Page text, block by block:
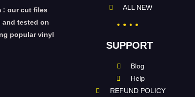
: our cut files
and tested on
popular vinyl
ALL NEW
SUPPORT
Blog
Help
REFUND POLICY